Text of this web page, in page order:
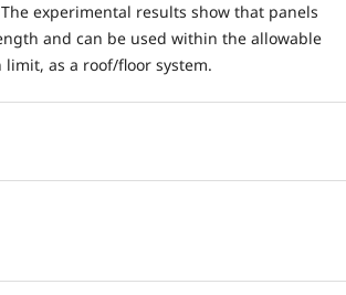
experimental results show that panels
and can be used within the allowable
limit, as a roof/floor system.